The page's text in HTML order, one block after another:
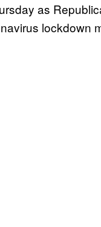
as
lockdown